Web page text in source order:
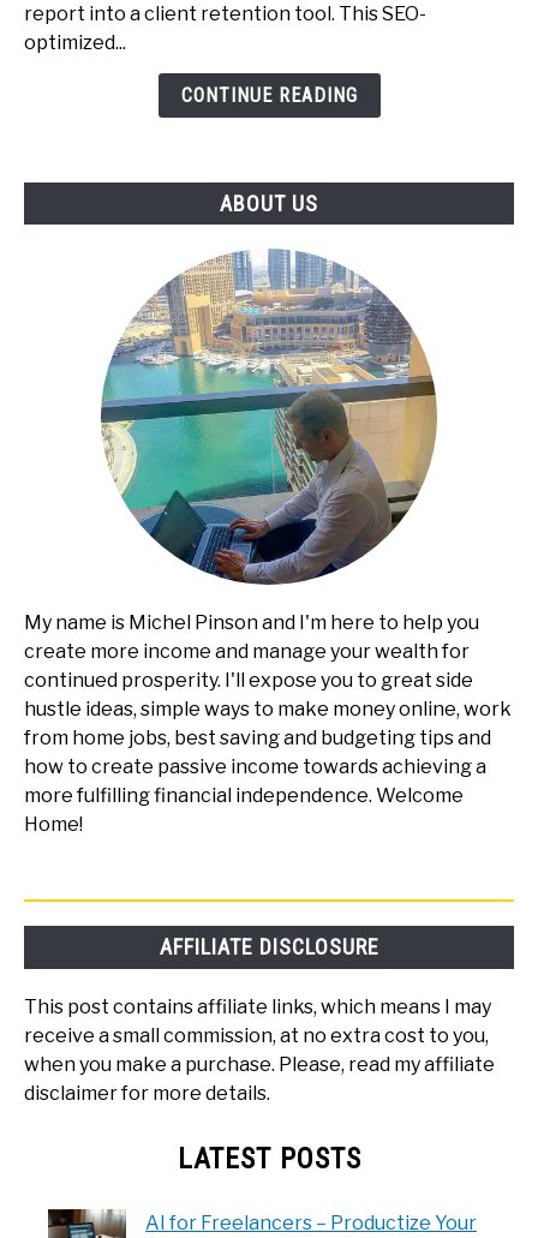
Exact
Prompt
(Emails,
report into a client retention tool. This SEO-
optimized...
CONTINUE READING
ABOUT US
My name is Michel Pinson and I'm here to help you
create more income and manage your wealth for
continued prosperity. I'll expose you to great side
hustle ideas, simple ways to make money online, work
from home jobs, best saving and budgeting tips and
how to create passive income towards achieving a
more fulfilling financial independence. Welcome
Home!
AFFILIATE DISCLOSURE
This post contains affiliate links, which means I may
receive a small commission, at no extra cost to you,
when you make a purchase. Please, read my affiliate
disclaimer for more details.
LATEST POSTS
AI for Freelancers – Productize Your